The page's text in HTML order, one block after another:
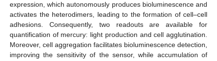
expression, which autonomously produces bioluminescence and
activates the heterodimers, leading to the formation of cell–cell
adhesions. Consequently, two readouts are available for
quantification of mercury: light production and cell agglutination.
Moreover, cell aggregation facilitates bioluminescence detection,
improving the sensitivity of the sensor, while accumulation of